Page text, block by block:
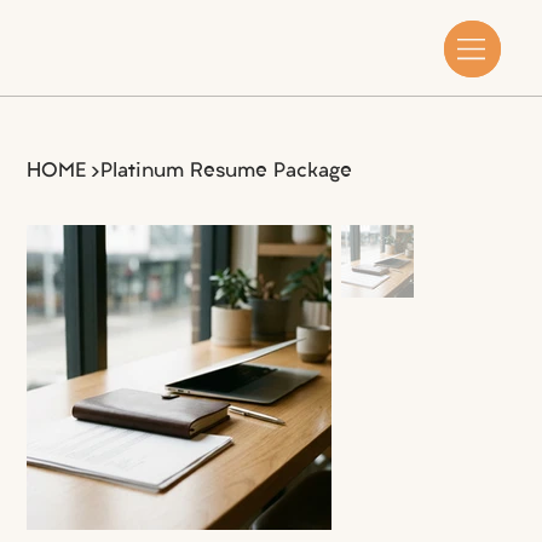
HOME > Platinum Resume Package